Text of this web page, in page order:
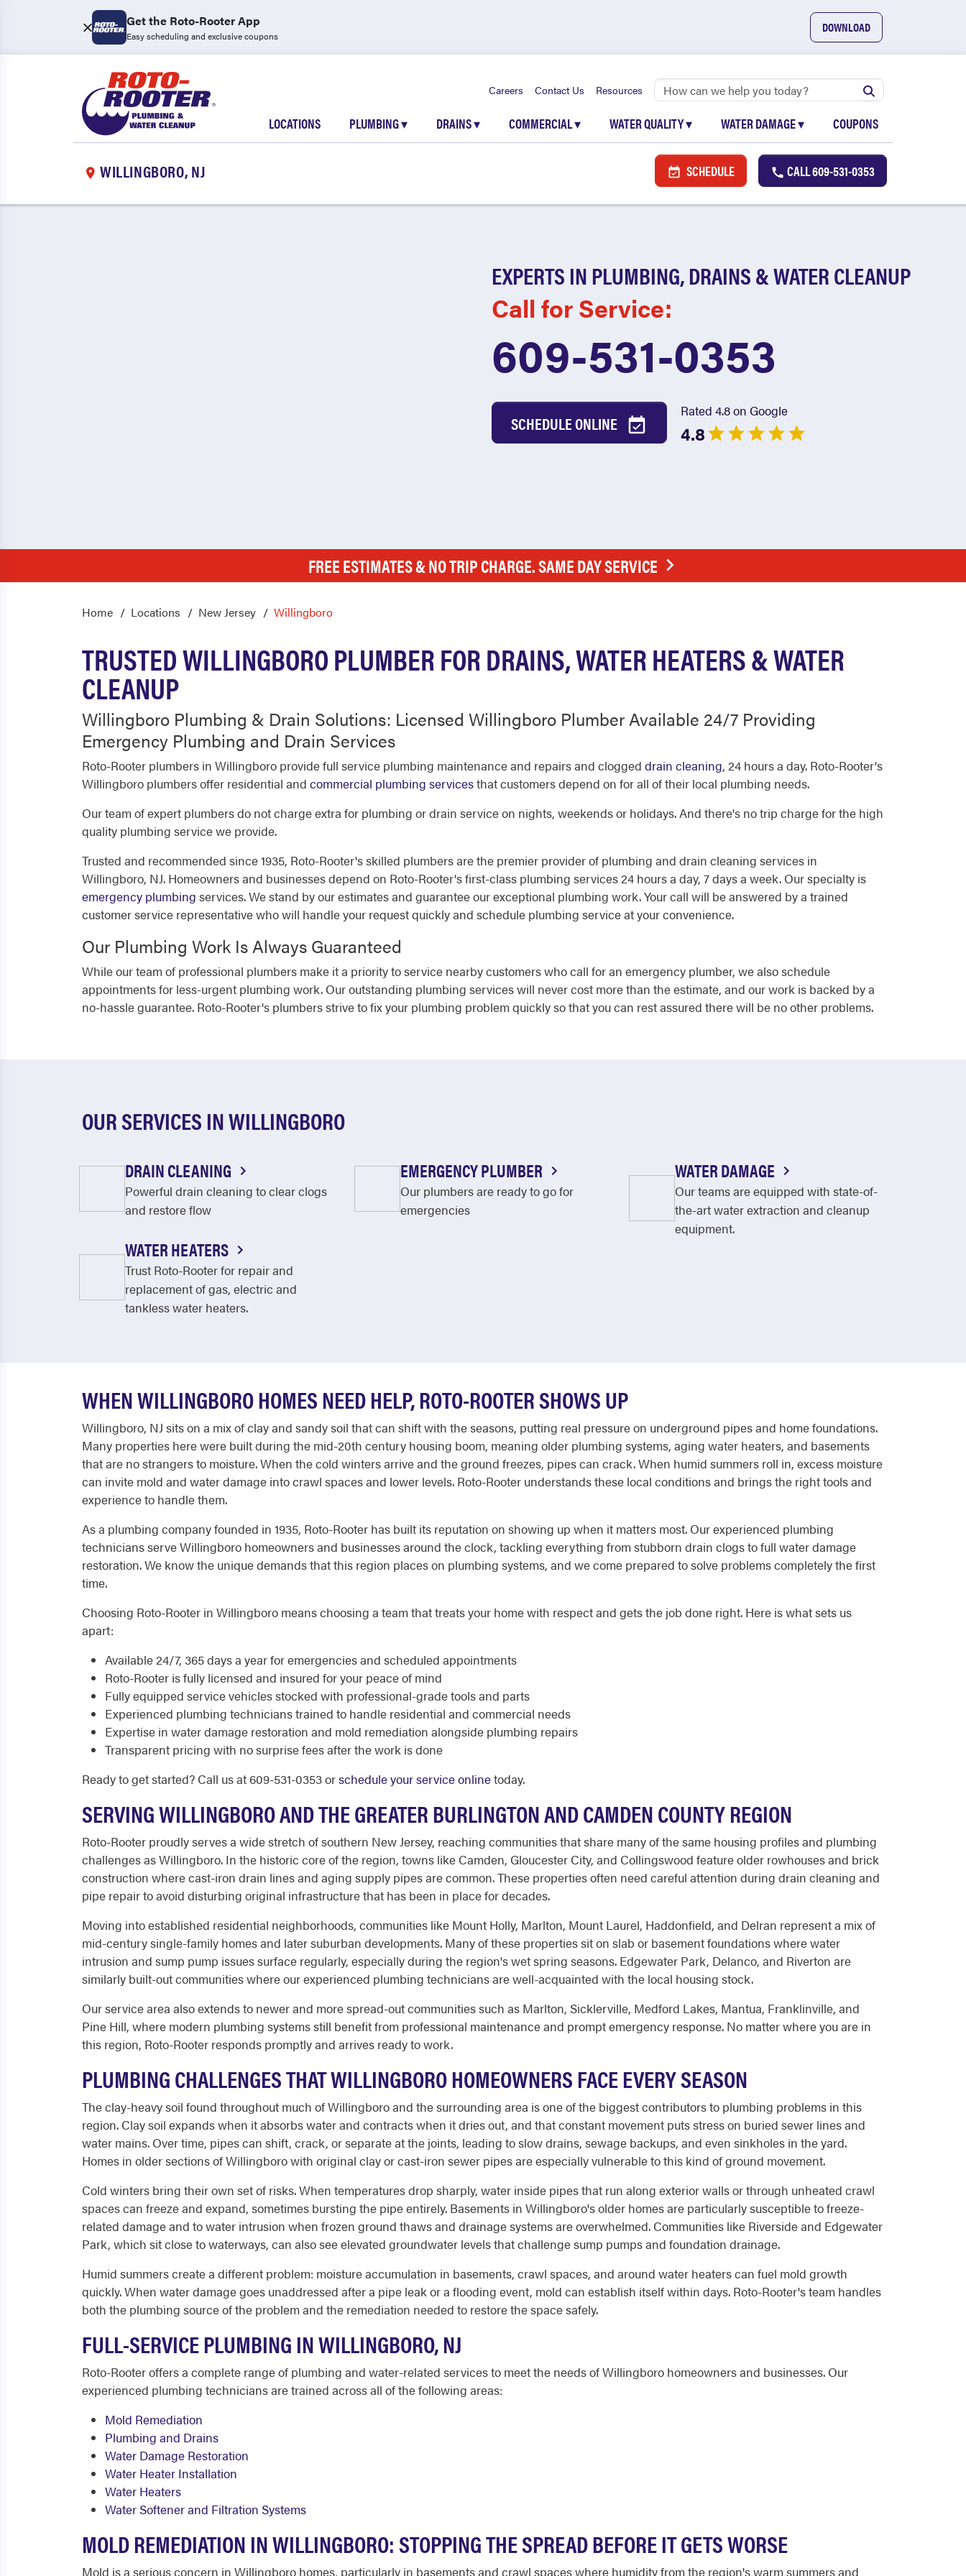
Get the Roto-Rooter App
Easy scheduling and exclusive coupons
DOWNLOAD
Careers Contact Us Resources
LOCATIONS PLUMBING▾ DRAINS▾ COMMERCIAL▾ WATER QUALITY▾ WATER DAMAGE▾ COUPONS
WILLINGBORO, NJ SCHEDULE CALL609-531-0353
EXPERTS IN PLUMBING, DRAINS & WATER CLEANUP
Call for Service:
609-531-0353
SCHEDULE ONLINE
Rated 4.8 on Google
4.8
FREE ESTIMATES & NO TRIP CHARGE. SAME DAY SERVICE
Home Locations New Jersey Willingboro
TRUSTED WILLINGBORO PLUMBER FOR DRAINS, WATER HEATERS & WATER
CLEANUP
Willingboro Plumbing & Drain Solutions: Licensed Willingboro Plumber Available 24/7 Providing
Emergency Plumbing and Drain Services
Roto-Rooter plumbers in Willingboro provide full service plumbing maintenance and repairs and clogged drain cleaning, 24 hours a day. Roto-Rooter's
Willingboro plumbers offer residential and commercial plumbing servicesthat customers depend on for all of their local plumbing needs.
Our team of expert plumbers do not charge extra for plumbing or drain service on nights, weekends or holidays. And there's no trip charge for the high
quality plumbing service we provide.
Trusted and recommended since 1935, Roto-Rooter's skilled plumbers are the premier provider of plumbing and drain cleaning services in
Willingboro, NJ. Homeowners and businesses depend on Roto-Rooter's first-class plumbing services 24 hours a day, 7 days a week. Our specialty is
emergency plumbing services. We stand by our estimates and guarantee our exceptional plumbing work. Your call will be answered by a trained
customer service representative who will handle your request quickly and schedule plumbing service at your convenience.
Our Plumbing Work Is Always Guaranteed
While our team of professional plumbers make it a priority to service nearby customers who call for an emergency plumber, we also schedule
appointments for less-urgent plumbing work. Our outstanding plumbing services will never cost more than the estimate, and our work is backed by a
no-hassle guarantee. Roto-Rooter's plumbers strive to fix your plumbing problem quickly so that you can rest assured there will be no other problems.
OUR SERVICES IN WILLINGBORO
DRAIN CLEANING
Powerful drain cleaning to clear clogs
and restore flow
EMERGENCY PLUMBER
Our plumbers are ready to go for
emergencies
WATER DAMAGE
Our teams are equipped with state-of-
the-art water extraction and cleanup
equipment.
WATER HEATERS
Trust Roto-Rooter for repair and
replacement of gas, electric and
tankless water heaters.
WHEN WILLINGBORO HOMES NEED HELP, ROTO-ROOTER SHOWS UP
Willingboro, NJ sits on a mix of clay and sandy soil that can shift with the seasons, putting real pressure on underground pipes and home foundations.
Many properties here were built during the mid-20th century housing boom, meaning older plumbing systems, aging water heaters, and basements
that are no strangers to moisture. When the cold winters arrive and the ground freezes, pipes can crack. When humid summers roll in, excess moisture
can invite mold and water damage into crawl spaces and lower levels. Roto-Rooter understands these local conditions and brings the right tools and
experience to handle them.
As a plumbing company founded in 1935, Roto-Rooter has built its reputation on showing up when it matters most. Our experienced plumbing
technicians serve Willingboro homeowners and businesses around the clock, tackling everything from stubborn drain clogs to full water damage
restoration. We know the unique demands that this region places on plumbing systems, and we come prepared to solve problems completely the first
time.
Choosing Roto-Rooter in Willingboro means choosing a team that treats your home with respect and gets the job done right. Here is what sets us
apart:
Available 24/7, 365 days a year for emergencies and scheduled appointments
Roto-Rooter is fully licensed and insured for your peace of mind
Fully equipped service vehicles stocked with professional-grade tools and parts
Experienced plumbing technicians trained to handle residential and commercial needs
Expertise in water damage restoration and mold remediation alongside plumbing repairs
Transparent pricing with no surprise fees after the work is done
Ready to get started? Call us at 609-531-0353 orschedule your service onlinetoday.
SERVING WILLINGBORO AND THE GREATER BURLINGTON AND CAMDEN COUNTY REGION
Roto-Rooter proudly serves a wide stretch of southern New Jersey, reaching communities that share many of the same housing profiles and plumbing
challenges as Willingboro. In the historic core of the region, towns like Camden, Gloucester City, and Collingswood feature older rowhouses and brick
construction where cast-iron drain lines and aging supply pipes are common. These properties often need careful attention during drain cleaning and
pipe repair to avoid disturbing original infrastructure that has been in place for decades.
Moving into established residential neighborhoods, communities like Mount Holly, Marlton, Mount Laurel, Haddonfield, and Delran represent a mix of
mid-century single-family homes and later suburban developments. Many of these properties sit on slab or basement foundations where water
intrusion and sump pump issues surface regularly, especially during the region's wet spring seasons. Edgewater Park, Delanco, and Riverton are
similarly built-out communities where our experienced plumbing technicians are well-acquainted with the local housing stock.
Our service area also extends to newer and more spread-out communities such as Marlton, Sicklerville, Medford Lakes, Mantua, Franklinville, and
Pine Hill, where modern plumbing systems still benefit from professional maintenance and prompt emergency response. No matter where you are in
this region, Roto-Rooter responds promptly and arrives ready to work.
PLUMBING CHALLENGES THAT WILLINGBORO HOMEOWNERS FACE EVERY SEASON
The clay-heavy soil found throughout much of Willingboro and the surrounding area is one of the biggest contributors to plumbing problems in this
region. Clay soil expands when it absorbs water and contracts when it dries out, and that constant movement puts stress on buried sewer lines and
water mains. Over time, pipes can shift, crack, or separate at the joints, leading to slow drains, sewage backups, and even sinkholes in the yard.
Homes in older sections of Willingboro with original clay or cast-iron sewer pipes are especially vulnerable to this kind of ground movement.
Cold winters bring their own set of risks. When temperatures drop sharply, water inside pipes that run along exterior walls or through unheated crawl
spaces can freeze and expand, sometimes bursting the pipe entirely. Basements in Willingboro's older homes are particularly susceptible to freeze-
related damage and to water intrusion when frozen ground thaws and drainage systems are overwhelmed. Communities like Riverside and Edgewater
Park, which sit close to waterways, can also see elevated groundwater levels that challenge sump pumps and foundation drainage.
Humid summers create a different problem: moisture accumulation in basements, crawl spaces, and around water heaters can fuel mold growth
quickly. When water damage goes unaddressed after a pipe leak or a flooding event, mold can establish itself within days. Roto-Rooter's team handles
both the plumbing source of the problem and the remediation needed to restore the space safely.
FULL-SERVICE PLUMBING IN WILLINGBORO, NJ
Roto-Rooter offers a complete range of plumbing and water-related services to meet the needs of Willingboro homeowners and businesses. Our
experienced plumbing technicians are trained across all of the following areas:
Mold Remediation
Plumbing and Drains
Water Damage Restoration
Water Heater Installation
Water Heaters
Water Softener and Filtration Systems
MOLD REMEDIATION IN WILLINGBORO: STOPPING THE SPREAD BEFORE IT GETS WORSE
Mold is a serious concern in Willingboro homes, particularly in basements and crawl spaces where humidity from the region's warm summers and